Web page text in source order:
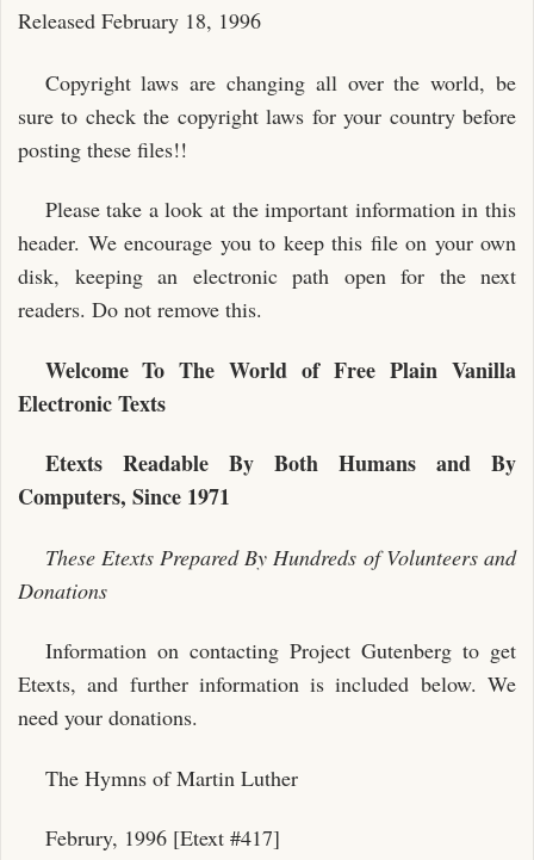
Released February 18, 1996
Copyright laws are changing all over the world, be
sure to check the copyright laws for your country before
posting these files!!
Please take a look at the important information in this
header. We encourage you to keep this file on your own
disk, keeping an electronic path open for the next
readers. Do not remove this.
Welcome To The World of Free Plain Vanilla
Electronic Texts
Etexts Readable By Both Humans and By
Computers, Since 1971
These Etexts Prepared By Hundreds of Volunteers and
Donations
Information on contacting Project Gutenberg to get
Etexts, and further information is included below. We
need your donations.
The Hymns of Martin Luther
Februry, 1996 [Etext #417]